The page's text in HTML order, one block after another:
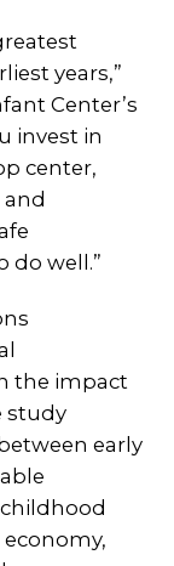
years,”
Center’s
invest in
center,
do well.”
the impact
study
early